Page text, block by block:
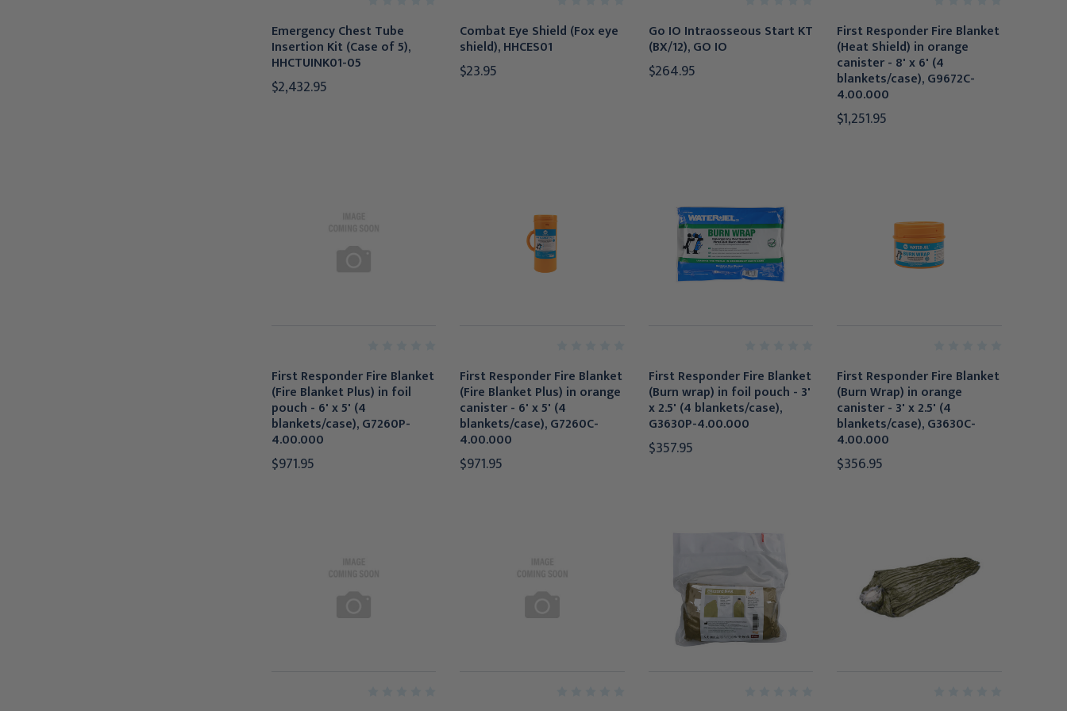
Emergency Chest Tube
Insertion Kit (Case of 5),
HHCTUINK01-05
$2,432.95
Combat Eye Shield (Fox eye
shield), HHCES01
$23.95
Go IO Intraosseous Start KT
(BX/12), GO IO
$264.95
First Responder Fire Blanket
(Heat Shield) in orange
canister - 8' x 6' (4
blankets/case), G9672C-
4.00.000
$1,251.95
First Responder Fire Blanket
(Fire Blanket Plus) in foil
pouch - 6' x 5' (4
blankets/case), G7260P-
4.00.000
$971.95
First Responder Fire Blanket
(Fire Blanket Plus) in orange
canister - 6' x 5' (4
blankets/case), G7260C-
4.00.000
$971.95
First Responder Fire Blanket
(Burn wrap) in foil pouch - 3'
x 2.5' (4 blankets/case),
G3630P-4.00.000
$357.95
First Responder Fire Blanket
(Burn Wrap) in orange
canister - 3' x 2.5' (4
blankets/case), G3630C-
4.00.000
$356.95